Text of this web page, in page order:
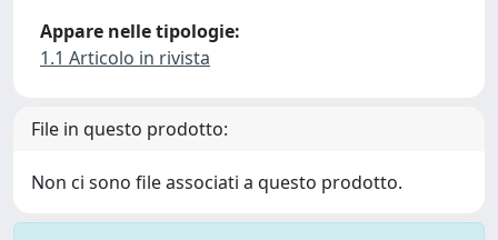
Appare nelle tipologie:
1.1 Articolo in rivista
File in questo prodotto:
Non ci sono file associati a questo prodotto.